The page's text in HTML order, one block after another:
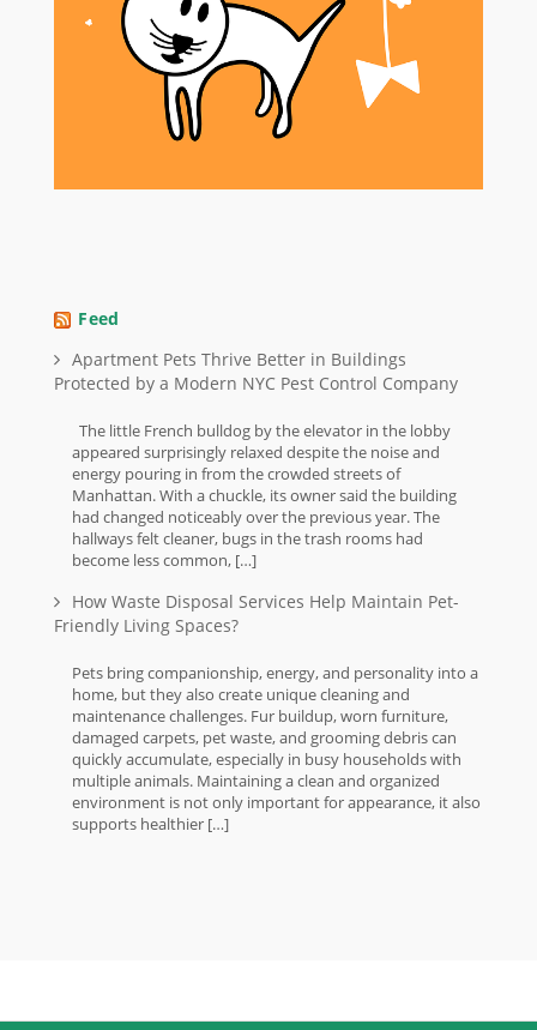
Feed
Apartment Pets Thrive Better in Buildings
Protected by a Modern NYC Pest Control Company
The little French bulldog by the elevator in the lobby
appeared surprisingly relaxed despite the noise and
energy pouring in from the crowded streets of
Manhattan. With a chuckle, its owner said the building
had changed noticeably over the previous year. The
hallways felt cleaner, bugs in the trash rooms had
become less common, […]
How Waste Disposal Services Help Maintain Pet-
Friendly Living Spaces?
Pets bring companionship, energy, and personality into a
home, but they also create unique cleaning and
maintenance challenges. Fur buildup, worn furniture,
damaged carpets, pet waste, and grooming debris can
quickly accumulate, especially in busy households with
multiple animals. Maintaining a clean and organized
environment is not only important for appearance, it also
supports healthier […]